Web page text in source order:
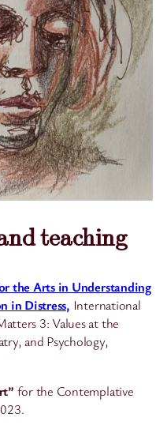
teaching
the Arts in Understanding
in Distress, International
3: Values at the
and Psychology,
for the Contemplative